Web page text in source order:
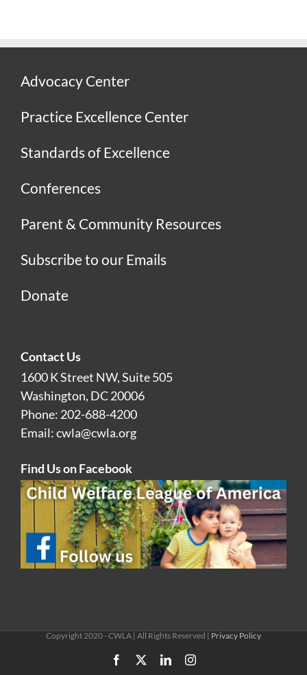
Advocacy Center
Practice Excellence Center
Standards of Excellence
Conferences
Parent & Community Resources
Subscribe to our Emails
Donate
Contact Us
1600 K Street NW, Suite 505
Washington, DC 20006
Phone: 202-688-4200
Email:cwla@cwla.org
Find Us on Facebook
Copyright 2020 - CWLA | All Rights Reserved | Privacy Policy
Facebook LinkedInInstagram